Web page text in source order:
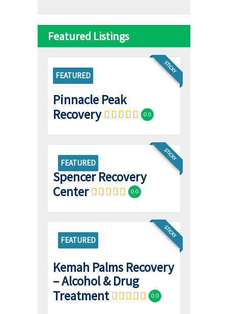
Featured Listings
STICKY
FEATURED
Pinnacle Peak
Recovery
0.0
FEATURED
STICKY
Spencer Recovery
Center
0.0
FEATURED
STICKY
Kemah Palms Recovery
– Alcohol & Drug
Treatment
0.0